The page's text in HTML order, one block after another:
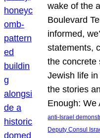
wake of the
Boulevard
informed,
statements,
the concrete
Jewish life
the stories
Enough:
anti-Israel
Deputy Consul